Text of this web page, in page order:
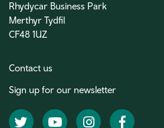
Rhydycar Business Park
Merthyr Tydfil
CF48 1UZ
Contact us
Sign up for our newsletter
TwitterYouTubeInstagramFacebook